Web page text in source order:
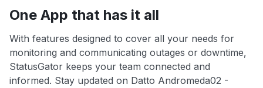
One App that has it all
With features designed to cover all your needs for
monitoring and communicating outages or downtime,
StatusGator keeps your team connected and
informed. Stay updated on Datto Andromeda02 -